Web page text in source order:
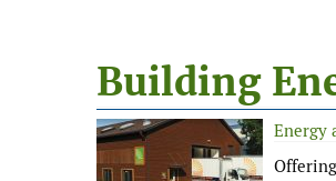
Building
Energy